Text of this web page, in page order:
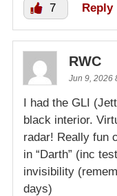
7 Reply
RWC
Jun 9, 2026
I had the GLI
black interior.
radar! Really fun
in “Darth” (inc
invisibility
days)